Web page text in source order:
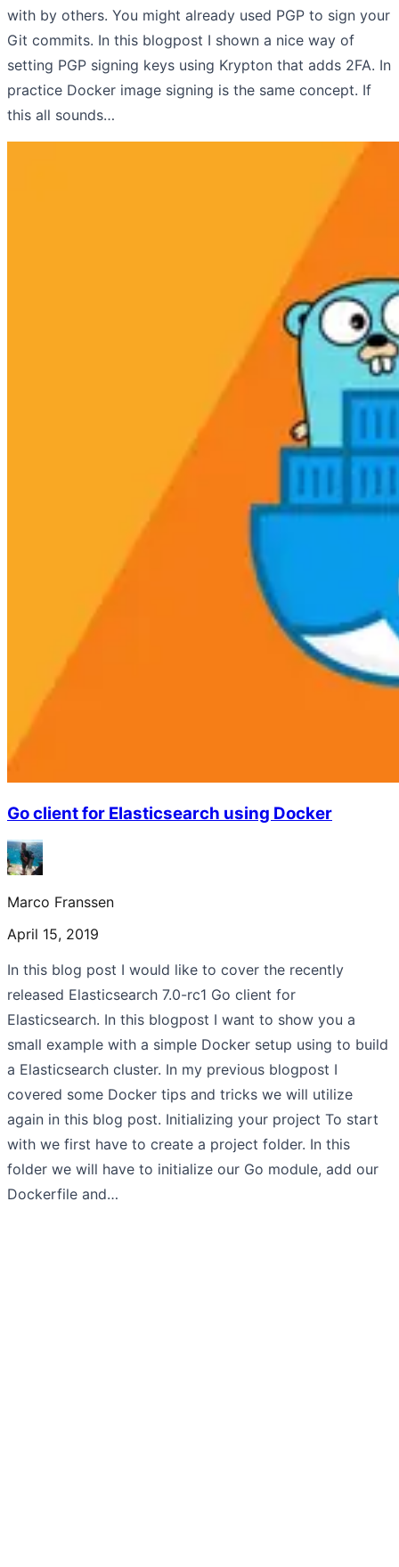
with by others. You might already used PGP to sign your
Git commits. In this blogpost I shown a nice way of
setting PGP signing keys using Krypton that adds 2FA. In
practice Docker image signing is the same concept. If
this all sounds…
Go client for Elasticsearch using Docker
Marco Franssen
April 15, 2019
In this blog post I would like to cover the recently
released Elasticsearch 7.0-rc1 Go client for
Elasticsearch. In this blogpost I want to show you a
small example with a simple Docker setup using to build
a Elasticsearch cluster. In my previous blogpost I
covered some Docker tips and tricks we will utilize
again in this blog post. Initializing your project To start
with we first have to create a project folder. In this
folder we will have to initialize our Go module, add our
Dockerfile and…